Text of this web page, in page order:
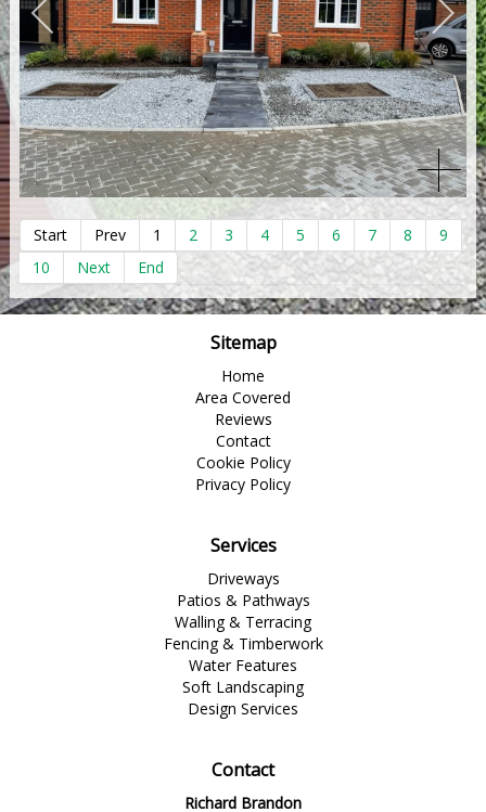
Start Prev 1 2 3 4 5 6 7 8
9
10
Next End
Sitemap
Home
Area Covered
Reviews
Contact
Cookie Policy
Privacy Policy
Services
Driveways
Patios & Pathways
Walling & Terracing
Fencing & Timberwork
Water Features
Soft Landscaping
Design Services
Contact
Richard Brandon